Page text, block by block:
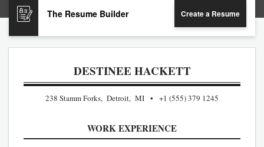
The Resume Builder Create a Resume
DESTINEE HACKETT
238 Stamm Forks, Detroit, MI +1 (555) 379 1245
WORK EXPERIENCE